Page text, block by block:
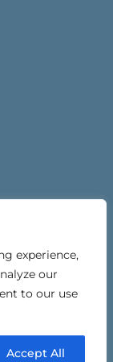
experience,
our
to our use
Accept All